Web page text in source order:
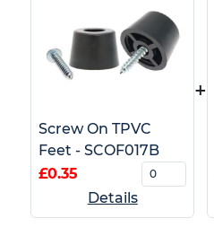
Screw On TPVC
Feet - SCOF017B
£0.35
Details
+